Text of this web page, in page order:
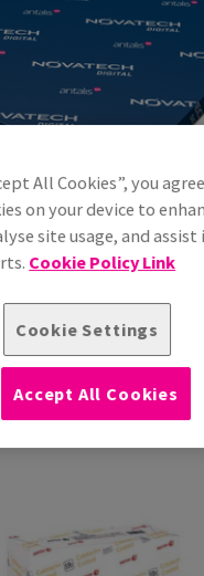
vibr...
All Cookies”, you
on your device to
site usage, and assist
Cookie Policy Link
Cookie Settings
Accept All Cookies